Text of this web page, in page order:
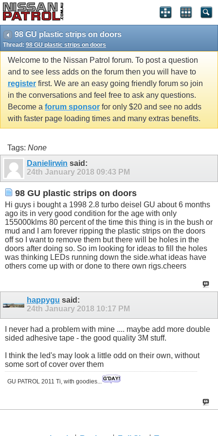
98 GU plastic strips on doors
Thread: 98 GU plastic strips on doors
Welcome to the Nissan Patrol forum. To post a question
and to see less adds on the forum then you will have to
register first. We are an easy going friendly forum so join
in the conversations and feel free to ask any questions.
Become a forum sponsor for only $20 and see no adds
with faster page loading times and many extras benefits.
Tags: None
Danielirwin said:
24th January 2018 09:43 PM
98 GU plastic strips on doors
Hi guys i bought a 1998 2.8 turbo deisel GU about 6 months
ago its in very good condition for the age with only
155000klms 80 percent of the time this thing is in the bush or
mud and I am forever ripping the plastic strips on the doors
off so I want to remove them but there will be holes in the
doors after doing so. So im looking for ideas to fill the holes
was thinking LEDs running down the side.what ideas have
others come up with or done to there own rigs.cheers
happygu said:
24th January 2018 10:17 PM
I never had a problem with mine .... maybe add more double
sided adhesive tape - the good quality 3M stuff.
I think the led's may look a little odd on their own, without
some sort of cover over them
GU PATROL 2011 Ti, with goodies...